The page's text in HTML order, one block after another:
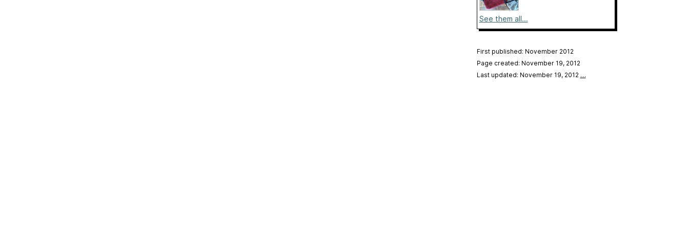
See them all...
First published: November 2012
Page created: November 19, 2012
Last updated: November 19, 2012 …